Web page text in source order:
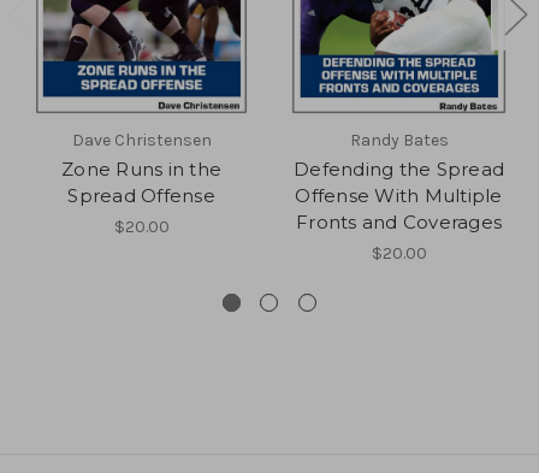
Dave Christensen
Zone Runs in the
Spread Offense
$20.00
Randy Bates
Defending the Spread
Offense With Multiple
Fronts and Coverages
$20.00